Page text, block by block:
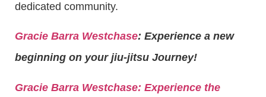
dedicated community.
Gracie Barra Westchase: Experience a new
beginning on your jiu-jitsu Journey!
Gracie Barra Westchase: Experience the